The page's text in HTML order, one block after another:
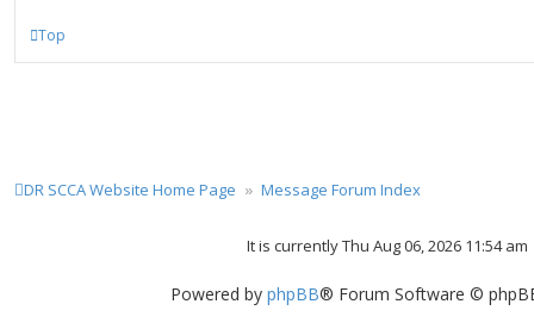
Top
DR SCCA Website Home Page Message Forum Index
It is currently Thu Aug 06, 2026 11:54 am
Powered by phpBB® Forum Software ©